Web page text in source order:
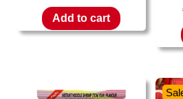
Add to cart